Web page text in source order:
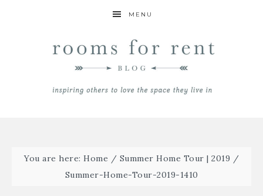
MENU
You are here: Home / Summer Home Tour | 2019 /
Summer-Home-Tour-2019-1410